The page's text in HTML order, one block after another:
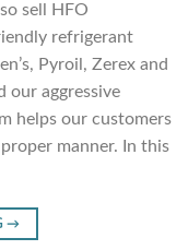
sell HFO
refrigerant
Pyroil, Zerex and
our aggressive
helps our customers
manner. In this
→